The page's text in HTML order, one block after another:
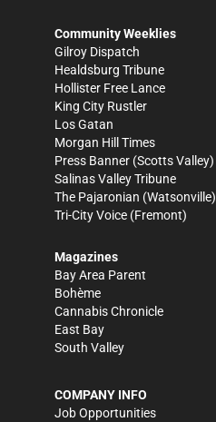
Community Weeklies
Gilroy Dispatch
Healdsburg Tribune
Hollister Free Lance
King City Rustler
Los Gatan
Morgan Hill Times
Press Banner (Scotts Valley)
Salinas Valley Tribune
The Pajaronian (Watsonville)
Tri-City Voice (Fremont)
Magazines
Bay Area Parent
Bohème
Cannabis Chronicle
East Bay
South Valley
COMPANY INFO
Job Opportunities